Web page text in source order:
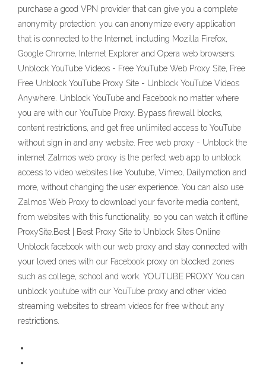
purchase a good VPN provider that can give you a complete
anonymity protection: you can anonymize every application
that is connected to the Internet, including Mozilla Firefox,
Google Chrome, Internet Explorer and Opera web browsers.
Unblock YouTube Videos - Free YouTube Web Proxy Site, Free
Free Unblock YouTube Proxy Site - Unblock YouTube Videos
Anywhere. Unblock YouTube and Facebook no matter where
you are with our YouTube Proxy. Bypass firewall blocks,
content restrictions, and get free unlimited access to YouTube
without sign in and any website. Free web proxy - Unblock the
internet Zalmos web proxy is the perfect web app to unblock
access to video websites like Youtube, Vimeo, Dailymotion and
more, without changing the user experience. You can also use
Zalmos Web Proxy to download your favorite media content,
from websites with this functionality, so you can watch it offline
ProxySite.Best | Best Proxy Site to Unblock Sites Online
Unblock facebook with our web proxy and stay connected with
your loved ones with our Facebook proxy on blocked zones
such as college, school and work. YOUTUBE PROXY You can
unblock youtube with our YouTube proxy and other video
streaming websites to stream videos for free without any
restrictions.